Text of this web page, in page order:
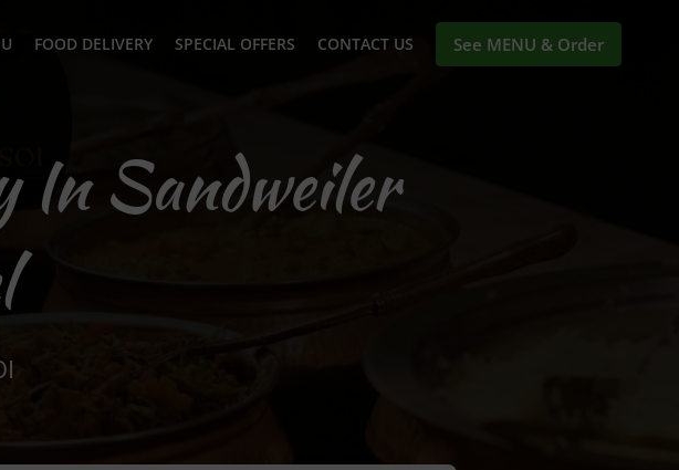
FOOD DELIVERY SPECIAL OFFERS CONTACT US See MENU & Order
In Sandweiler